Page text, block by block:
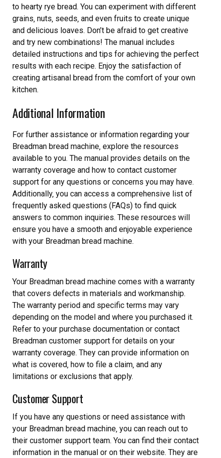
to hearty rye bread. You can experiment with different
grains‚ nuts‚ seeds‚ and even fruits to create unique
and delicious loaves. Don’t be afraid to get creative
and try new combinations! The manual includes
detailed instructions and tips for achieving the perfect
results with each recipe. Enjoy the satisfaction of
creating artisanal bread from the comfort of your own
kitchen.
Additional Information
For further assistance or information regarding your
Breadman bread machine‚ explore the resources
available to you. The manual provides details on the
warranty coverage and how to contact customer
support for any questions or concerns you may have.
Additionally‚ you can access a comprehensive list of
frequently asked questions (FAQs) to find quick
answers to common inquiries. These resources will
ensure you have a smooth and enjoyable experience
with your Breadman bread machine.
Warranty
Your Breadman bread machine comes with a warranty
that covers defects in materials and workmanship.
The warranty period and specific terms may vary
depending on the model and where you purchased it.
Refer to your purchase documentation or contact
Breadman customer support for details on your
warranty coverage. They can provide information on
what is covered‚ how to file a claim‚ and any
limitations or exclusions that apply.
Customer Support
If you have any questions or need assistance with
your Breadman bread machine‚ you can reach out to
their customer support team. You can find their contact
information in the manual or on their website. They are